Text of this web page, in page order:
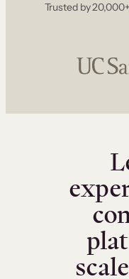
Trusted by